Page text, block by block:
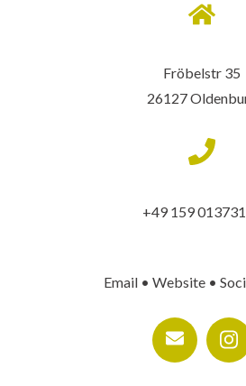
Fröbelstr 35
26127
+49 159
Email • Website •